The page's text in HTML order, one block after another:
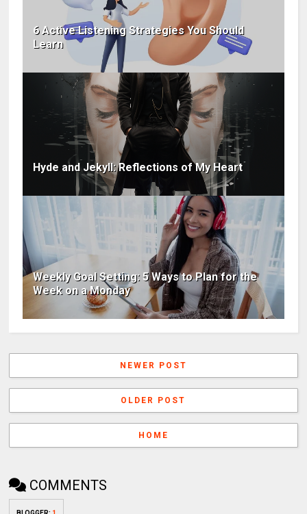
6 Active Listening Strategies You Should
Learn
Hyde and Jekyll: Reflections of My Heart
Weekly Goal Setting: 5 Ways to Plan for the
Week on a Monday
NEWER POST
OLDER POST
HOME
COMMENTS